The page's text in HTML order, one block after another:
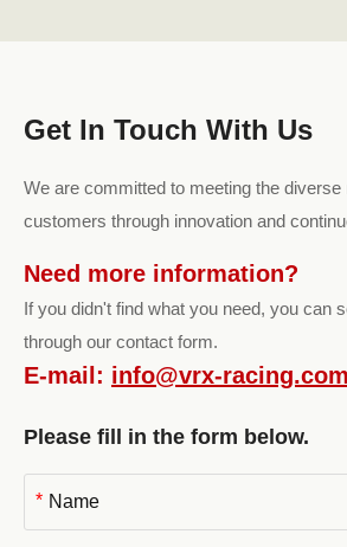
Get In Touch With Us
We are committed to meeting the diverse
customers through innovation and
Need more information?
If you didn't find what you need, you can
through our contact form.
E-mail: info@vrx-racing.com
Please fill in the form below.
*